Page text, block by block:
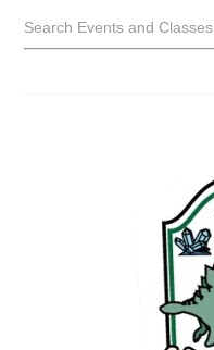
Search Events and Classes